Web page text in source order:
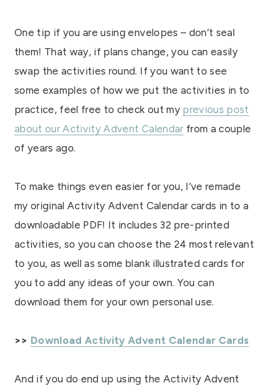
One tip if you are using envelopes – don’t seal
them! That way, if plans change, you can easily
swap the activities round. If you want to see
some examples of how we put the activities in to
practice, feel free to check out my previous post
about our Activity Advent Calendar from a couple
of years ago.
To make things even easier for you, I’ve remade
my original Activity Advent Calendar cards in to a
downloadable PDF! It includes 32 pre-printed
activities, so you can choose the 24 most relevant
to you, as well as some blank illustrated cards for
you to add any ideas of your own. You can
download them for your own personal use.
>> Download Activity Advent Calendar Cards
And if you do end up using the Activity Advent